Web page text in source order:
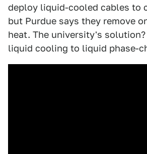
deploy liquid-cooled cables to
but Purdue says they remove
heat. The university's
liquid cooling to liquid phase-